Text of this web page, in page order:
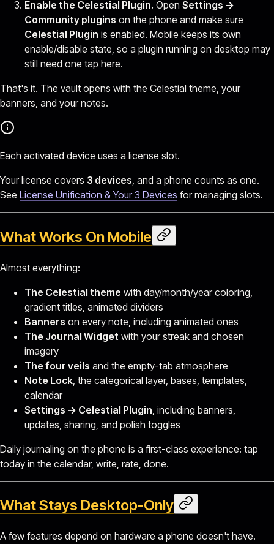
Enable the Celestial Plugin. Open Settings →
Community plugins on the phone and make sure
Celestial Plugin is enabled. Mobile keeps its own
enable/disable state, so a plugin running on desktop may
still need one tap here.
That's it. The vault opens with the Celestial theme, your
banners, and your notes.
Each activated device uses a license slot.
Your license covers 3 devices , and a phone counts as one.
See License Unification & Your 3 Devices for managing slots.
What Works On Mobile
Almost everything:
The Celestial theme with day/month/year coloring,
gradient titles, animated dividers
Banners on every note, including animated ones
The Journal Widget with your streak and chosen
imagery
The four veils and the empty-tab atmosphere
Note Lock , the categorical layer, bases, templates,
calendar
Settings → Celestial Plugin , including banners,
updates, sharing, and polish toggles
Daily journaling on the phone is a first-class experience: tap
today in the calendar, write, rate, done.
What Stays Desktop-Only
A few features depend on hardware a phone doesn't have.